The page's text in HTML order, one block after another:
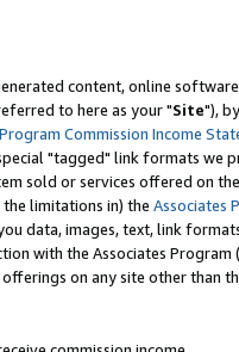
content, online
to here as your "Site"),
Commission Income
"tagged" link formats we
sold or services offered on
limitations in) the Associates
data, images, text, link
with the Associates Program
on any site other than